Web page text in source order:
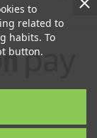
to
related to
habits. To
button.